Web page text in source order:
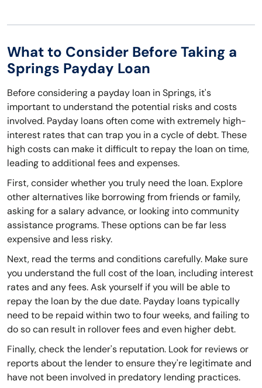
What to Consider Before Taking a
Springs Payday Loan
Before considering a payday loan in Springs, it's
important to understand the potential risks and costs
involved. Payday loans often come with extremely high-
interest rates that can trap you in a cycle of debt. These
high costs can make it difficult to repay the loan on time,
leading to additional fees and expenses.
First, consider whether you truly need the loan. Explore
other alternatives like borrowing from friends or family,
asking for a salary advance, or looking into community
assistance programs. These options can be far less
expensive and less risky.
Next, read the terms and conditions carefully. Make sure
you understand the full cost of the loan, including interest
rates and any fees. Ask yourself if you will be able to
repay the loan by the due date. Payday loans typically
need to be repaid within two to four weeks, and failing to
do so can result in rollover fees and even higher debt.
Finally, check the lender's reputation. Look for reviews or
reports about the lender to ensure they're legitimate and
have not been involved in predatory lending practices.